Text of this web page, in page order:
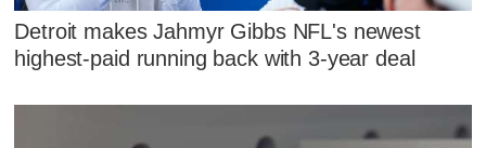
Detroit makes Jahmyr Gibbs NFL's newest
highest-paid running back with 3-year deal